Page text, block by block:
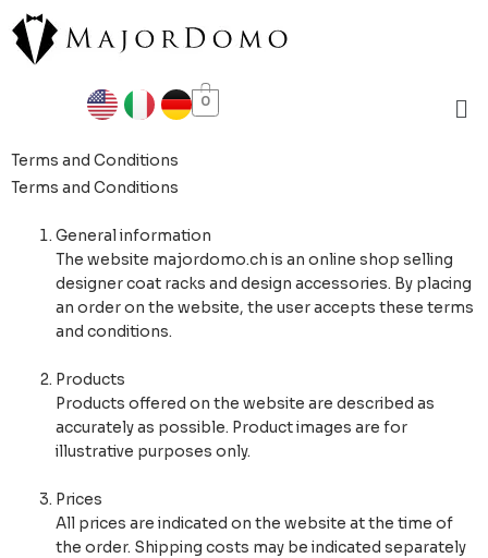
Skip
to
content
0
Terms and Conditions
Terms and Conditions
General information
The website majordomo.ch is an online shop selling
designer coat racks and design accessories. By placing
an order on the website, the user accepts these terms
and conditions.
Products
Products offered on the website are described as
accurately as possible. Product images are for
illustrative purposes only.
Prices
All prices are indicated on the website at the time of
the order. Shipping costs may be indicated separately